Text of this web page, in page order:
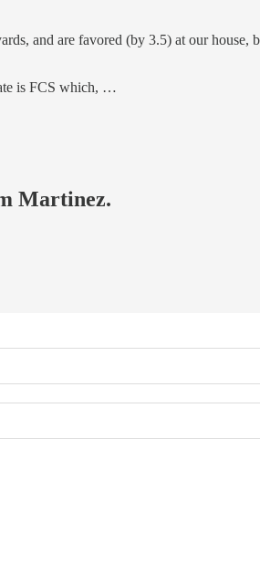
and are favored (by 3.5) at our
is FCS which, …
Martinez.